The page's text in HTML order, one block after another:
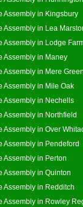
Assembly in Kingsbury
Assembly in Lea
Assembly in Lodge
Assembly in Maney
Assembly in Mere
Assembly in Mile Oak
Assembly in Nechells
Assembly in Northfield
Assembly in Over
Assembly in Pendeford
Assembly in Perton
Assembly in Quinton
Assembly in Redditch
Assembly in Rowley